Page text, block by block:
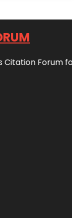
Citation Forum